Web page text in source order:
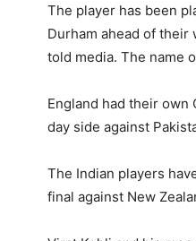
The player has been
Durham ahead of
told media. The name
England had their
day side against
The Indian players
final against New